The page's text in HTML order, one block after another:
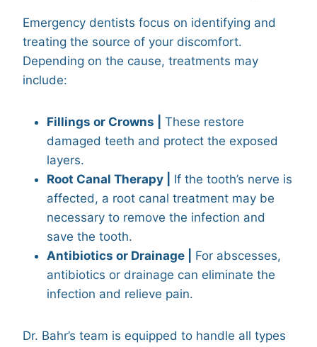
Emergency dentists focus on identifying and
treating the source of your discomfort.
Depending on the cause, treatments may
include:
Fillings or Crowns |
These restore
damaged teeth and protect the exposed
layers.
Root Canal Therapy |
If the tooth’s nerve is
affected, a root canal treatment may be
necessary to remove the infection and
save the tooth.
Antibiotics or Drainage |
For abscesses,
antibiotics or drainage can eliminate the
infection and relieve pain.
Dr. Bahr’s team is equipped to handle all types